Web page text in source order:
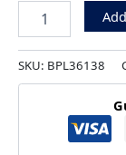
SKU: BPL36138